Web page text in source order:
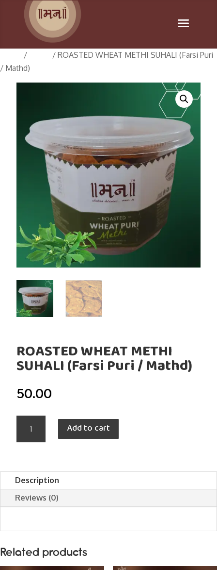
/
/ ROASTED WHEAT METHI SUHALI (Farsi Puri
/ Mathd)
ROASTED WHEAT METHI
SUHALI (Farsi Puri / Mathd)
50.00
WHEAT
(Farsi
Puri
/
Add to cart
Description
Reviews (0)
Related products